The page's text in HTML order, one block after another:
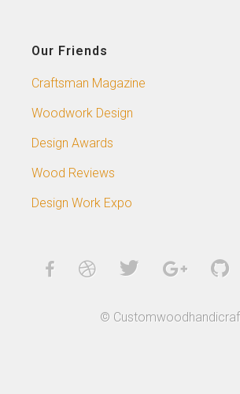
Our Friends
Craftsman Magazine
Woodwork Design
Design Awards
Wood Reviews
Design Work Expo
©